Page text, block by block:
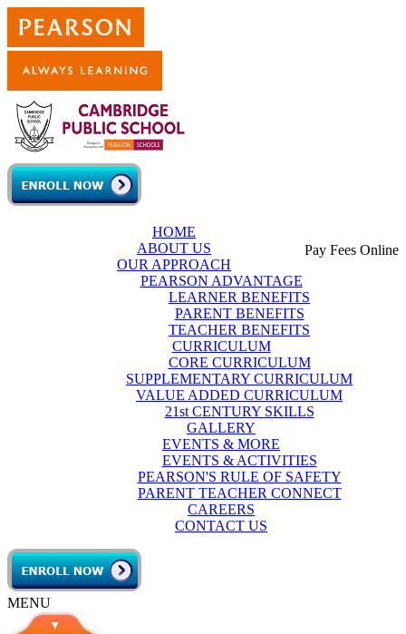
Skip to main content
Pay Fees Online
HOME
ABOUT US
OUR APPROACH
PEARSON ADVANTAGE
LEARNER BENEFITS
PARENT BENEFITS
TEACHER BENEFITS
CURRICULUM
CORE CURRICULUM
SUPPLEMENTARY CURRICULUM
VALUE ADDED CURRICULUM
21st CENTURY SKILLS
GALLERY
EVENTS & MORE
EVENTS & ACTIVITIES
PEARSON'S RULE OF SAFETY
PARENT TEACHER CONNECT
CAREERS
CONTACT US
MENU